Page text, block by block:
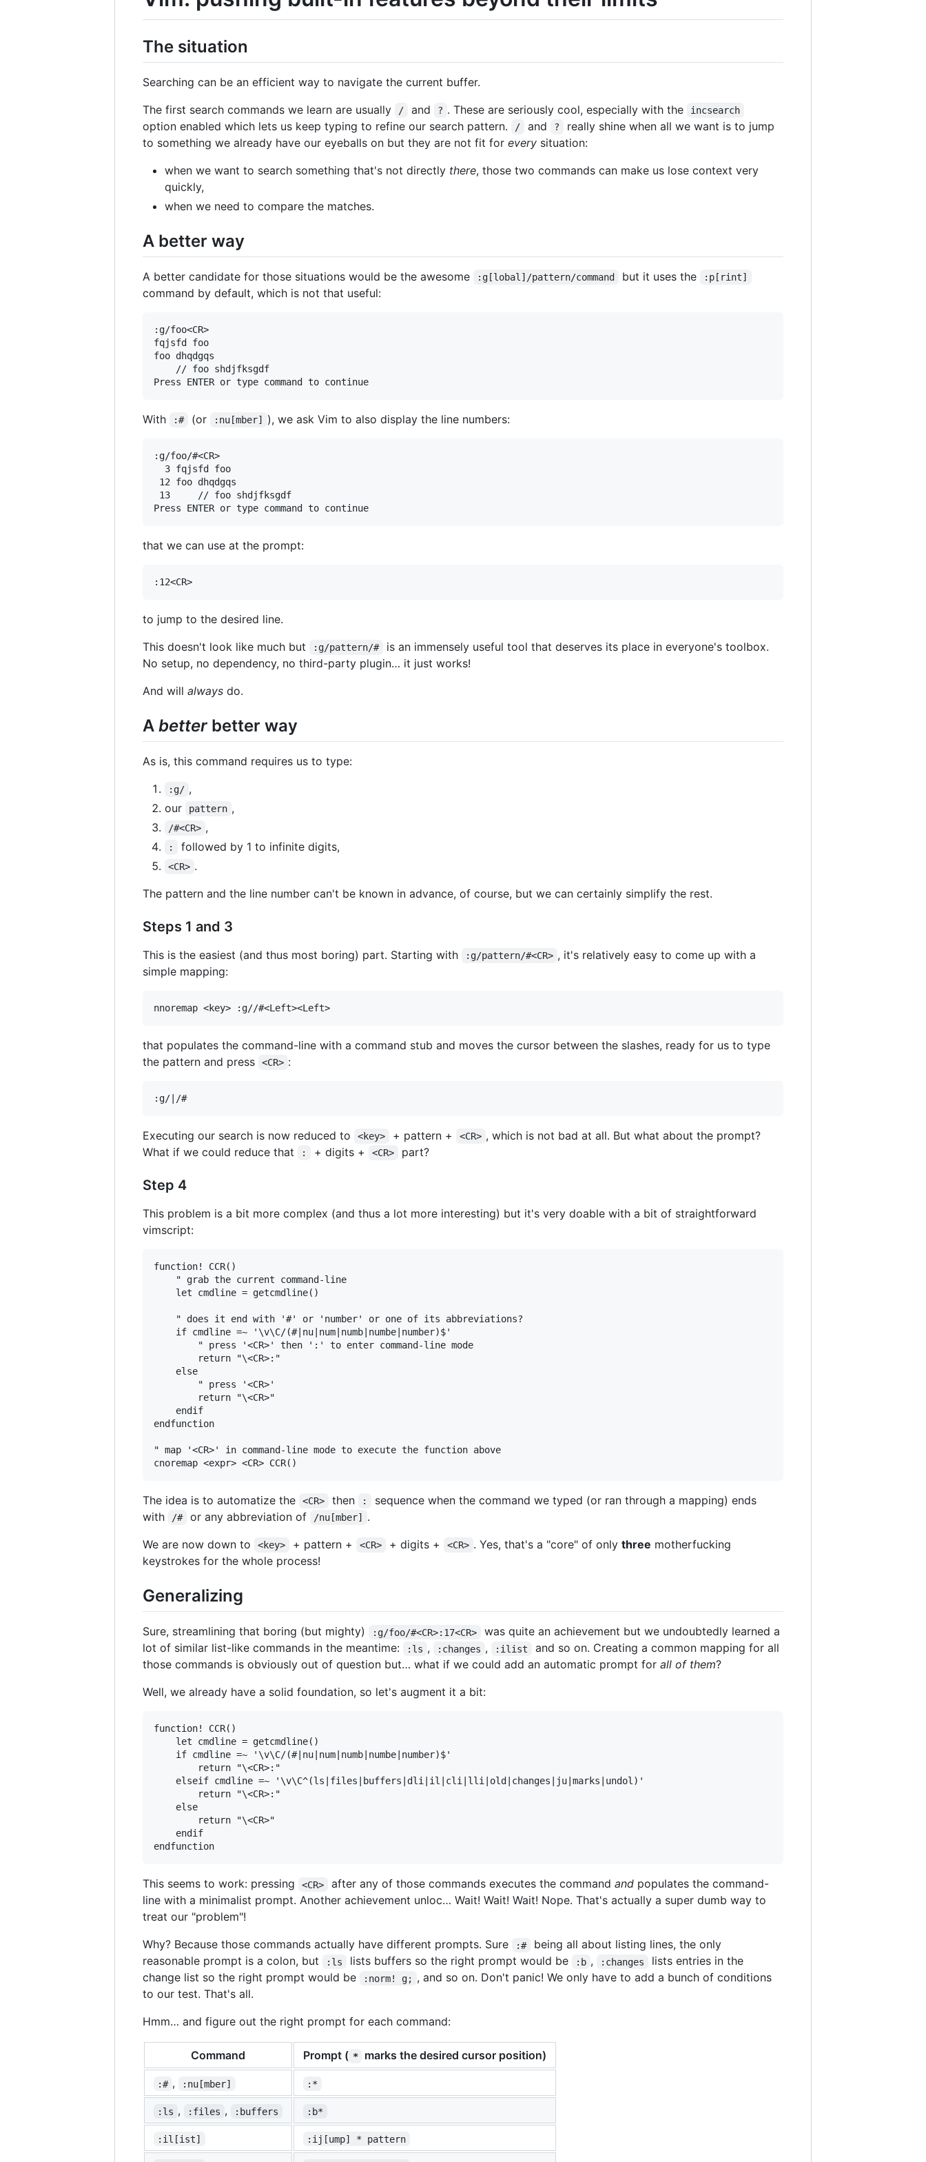
The situation
Searching can be an efficient way to navigate the current buffer.
The first search commands we learn are usually
/ and ? . These are seriously cool, especially with the incsearch
option enabled which lets us keep typing to refine our search pattern. / and ?
really shine when all we want is to jump
to something we already have our eyeballs on but they are not fit for every situation:
when we want to search something that's not directly there, those two commands can make us lose context very
quickly,
when we need to compare the matches.
A better way
A better candidate for those situations would be the awesome :g[lobal]/pattern/command but it uses the :p[rint]
command by default, which is not that useful:
:g/foo<CR>
fqjsfd foo
foo dhqdgqs
    // foo shdjfksgdf
With :# (or :nu[mber] ), we ask Vim to also display the line numbers:
:g/foo/#<CR>
  3 fqjsfd foo
12 foo dhqdgqs
13     // foo shdjfksgdf
that we can use at the prompt:
to jump to the desired line.
This doesn't look like much but
:g/pattern/#
is an immensely useful tool that deserves its place in everyone's toolbox.
No setup, no dependency, no third-party plugin… it just works!
And will always do.
A better better way
As is, this command requires us to type:
:g/ ,
our
pattern ,
/#<CR> ,
: followed by 1 to infinite digits,
<CR> .
The pattern and the line number can't be known in advance, of course, but we can certainly simplify the rest.
Steps 1 and 3
This is the easiest (and thus most boring) part. Starting with :g/pattern/#<CR> , it's relatively easy to come up with a
simple mapping:
that populates the command-line with a command stub and moves the cursor between the slashes, ready for us to type
the pattern and press
<CR> :
Executing our search is now reduced to <key> + pattern + <CR> , which is not bad at all. But what about the prompt?
What if we could reduce that
: + digits + <CR> part?
Step 4
This problem is a bit more complex (and thus a lot more interesting) but it's very doable with a bit of straightforward
vimscript:
function! CCR()
    " grab the current command-line
    let cmdline = getcmdline()
    " does it end with '#' or 'number' or one of its abbreviations?
    if cmdline =~ '\v\C/(#|nu|num|numb|numbe|number)$'
        " press '<CR>' then ':' to enter command-line mode
        return "\<CR>:"
    else
        " press '<CR>'
        return "\<CR>"
    endif
endfunction
" map '<CR>' in command-line mode to execute the function above
The idea is to automatize the <CR> then :
sequence when the command we typed (or ran through a mapping) ends
with
/# or any abbreviation of /nu[mber]
.
We are now down to
<key> + pattern + <CR> + digits + <CR> . Yes, that's a "core" of only three motherfucking
keystrokes for the whole process!
Generalizing
Sure, streamlining that boring (but mighty) :g/foo/#<CR>:17<CR>
was quite an achievement but we undoubtedly learned a
lot of similar list-like commands in the meantime:
:ls , :changes , :ilist
and so on. Creating a common mapping for all
those commands is obviously out of question but… what if we could add an automatic prompt for all of them?
Well, we already have a solid foundation, so let's augment it a bit:
function! CCR()
    let cmdline = getcmdline()
    if cmdline =~ '\v\C/(#|nu|num|numb|numbe|number)$'
        return "\<CR>:"
    elseif cmdline =~ '\v\C^(ls|files|buffers|dli|il|cli|lli|old|changes|ju|marks|undol)'
        return "\<CR>:"
    else
        return "\<CR>"
    endif
This seems to work: pressing <CR> after any of those commands executes the command andpopulates the command-
line with a minimalist prompt. Another achievement unloc… Wait! Wait! Wait! Nope. That's actually a super dumb way to
treat our "problem"!
Why? Because those commands actually have different prompts. Sure
:#
being all about listing lines, the only
reasonable prompt is a colon, but
:ls lists buffers so the right prompt would be :b , :changes
lists entries in the
change list so the right prompt would be
:norm! g; , and so on. Don't panic! We only have to add a bunch of conditions
to our test. That's all.
Hmm… and figure out the right prompt for each command:
Command Prompt ( * marks the desired cursor position)
:# , :nu[mber] :*
:ls , :files , :buffers :b*
:il[ist] :ij[ump] * pattern